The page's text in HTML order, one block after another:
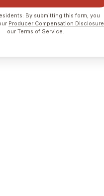
By submitting this form, you
Producer Compensation Disclosure
our Terms of Service.